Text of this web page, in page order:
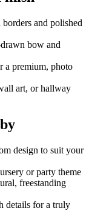
and polished
bow and
a premium, photo
art, or hallway
design to suit your
or party theme
freestanding
details for a truly